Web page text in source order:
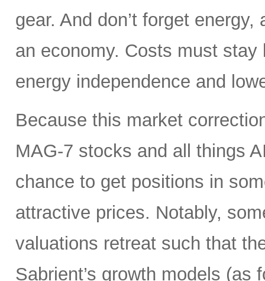
gear. And don’t forget
an economy. Costs must
energy independence and
Because this market
MAG-7 stocks and all things
chance to get positions in
attractive prices. Notably,
valuations retreat such that
Sabrient’s growth models